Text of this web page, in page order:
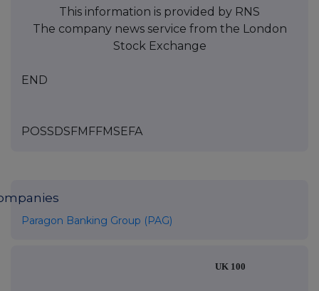
This information is provided by RNS
The company news service from the London
Stock Exchange
END
POSSDSFMFFMSEFA
Paragon Banking Group (PAG)
UK 100